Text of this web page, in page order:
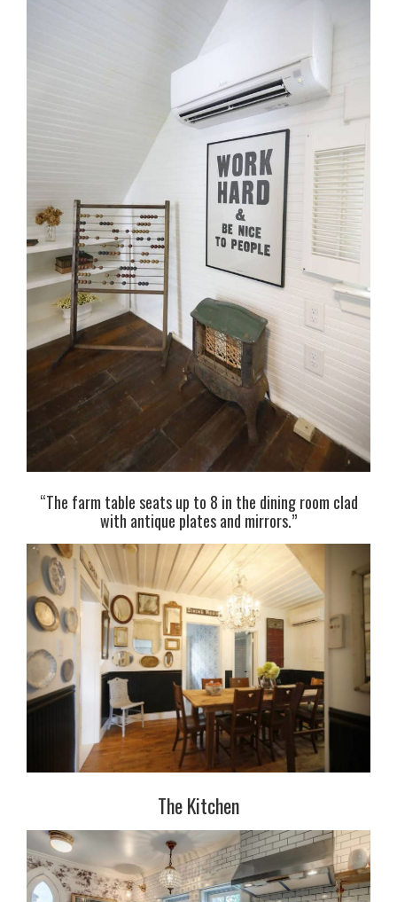
“The farm table seats up to 8 in the dining room clad
with antique plates and mirrors.”
The Kitchen